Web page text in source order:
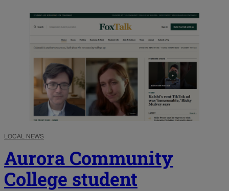
LOCAL NEWS
Aurora Community
College student